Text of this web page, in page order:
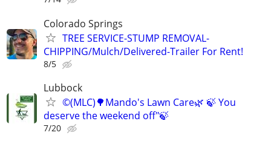
Colorado Springs
TREE SERVICE-STUMP REMOVAL-
CHIPPING/Mulch/Delivered-Trailer For Rent!
8/5
Lubbock
©️(MLC)🌳Mando's Lawn Care🌿 🍃 You
deserve the weekend off"🍃
7/20